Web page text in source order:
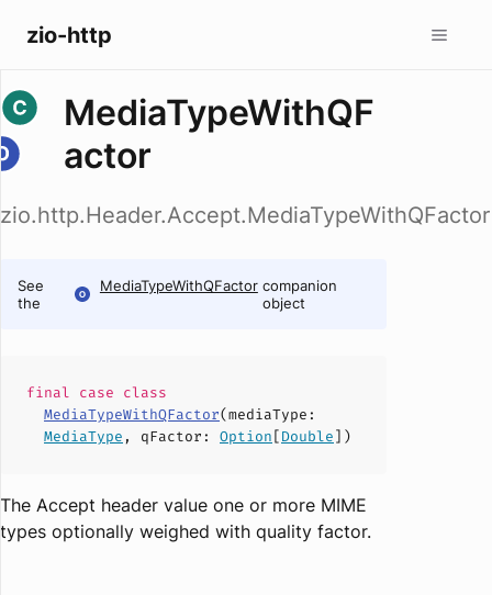
zio-http
MediaTypeWithQF
actor
zio.http.Header.Accept.MediaTypeWithQFactor
See
the
MediaTypeWithQFactor companion
object
final case class
MediaTypeWithQFactor(mediaType :
MediaType , qFactor : Option[Double])
The Accept header value one or more MIME
types optionally weighed with quality factor.